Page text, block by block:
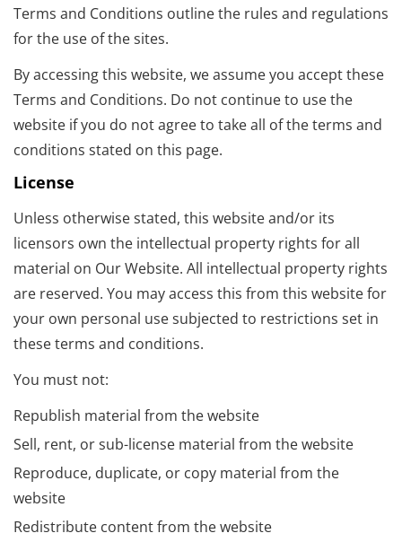
Terms and Conditions outline the rules and regulations
for the use of the sites.
By accessing this website, we assume you accept these
Terms and Conditions. Do not continue to use the
website if you do not agree to take all of the terms and
conditions stated on this page.
License
Unless otherwise stated, this website and/or its
licensors own the intellectual property rights for all
material on Our Website. All intellectual property rights
are reserved. You may access this from this website for
your own personal use subjected to restrictions set in
these terms and conditions.
You must not:
Republish material from the website
Sell, rent, or sub-license material from the website
Reproduce, duplicate, or copy material from the
website
Redistribute content from the website